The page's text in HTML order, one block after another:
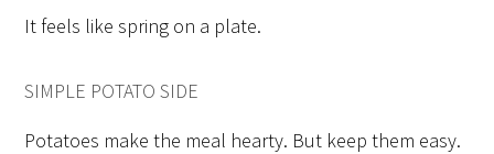
It feels like spring on a plate.
SIMPLE POTATO SIDE
Potatoes make the meal hearty. But keep them easy.